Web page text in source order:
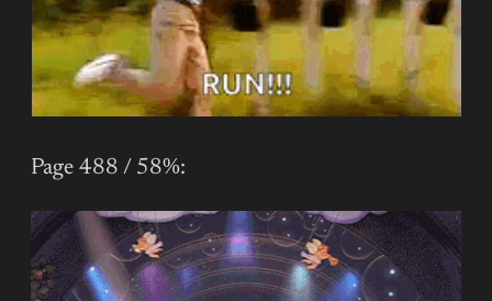
Page 488 / 58%: